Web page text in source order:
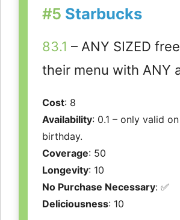
#5 Starbucks
83.1 – ANY SIZED
their menu with ANY
Cost: 8
Availability: 0.1 – only valid
birthday.
Coverage: 50
Longevity: 10
No Purchase Necessary: ✅
Deliciousness: 10